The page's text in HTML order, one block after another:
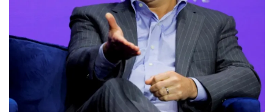
browsers
but
your